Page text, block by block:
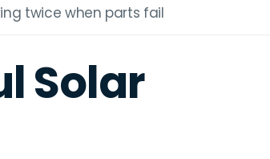
twice when parts fail
Solar